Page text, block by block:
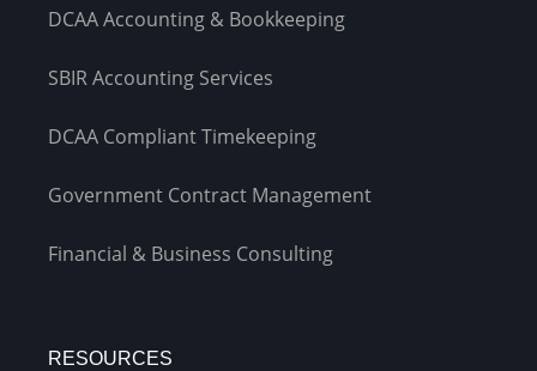
DCAA Accounting & Bookkeeping
SBIR Accounting Services
DCAA Compliant Timekeeping
Government Contract Management
Financial & Business Consulting
RESOURCES